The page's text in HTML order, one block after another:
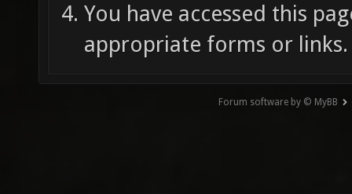
You have accessed this
appropriate forms or links.
Forum software by © MyBB